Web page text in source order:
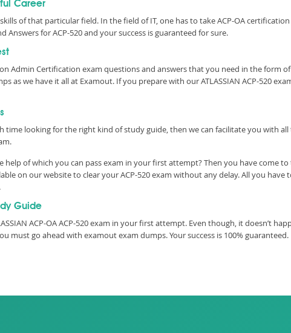
Career
of that particular field. In the field of IT, one has to take ACP-OA
Answers for ACP-520 and your success is guaranteed for sure.
Admin Certification exam questions and answers that you need in the form
as we have it all at Examout. If you prepare with our ATLASSIAN ACP-520
time looking for the right kind of study guide, then we can facilitate you with
of which you can pass exam in your first attempt? Then you have come
on our website to clear your ACP-520 exam without any delay. All you
Guide
ACP-OA ACP-520 exam in your first attempt. Even though, it doesn’t
must go ahead with examout exam dumps. Your success is 100% guaranteed.